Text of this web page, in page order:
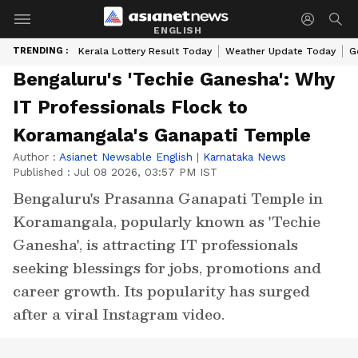
ENGLISH
TRENDING : Kerala Lottery Result Today Weather Update Today
Bengaluru's 'Techie Ganesha': Why
IT Professionals Flock to
Koramangala's Ganapati Temple
Author : Asianet Newsable English | Karnataka News
Published : Jul 08 2026, 03:57 PM IST
Bengaluru's Prasanna Ganapati Temple in
Koramangala, popularly known as 'Techie
Ganesha', is attracting IT professionals
seeking blessings for jobs, promotions and
career growth. Its popularity has surged
after a viral Instagram video.